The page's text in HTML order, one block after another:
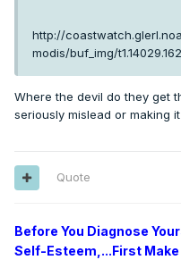
http://
modis/buf_img/
Where the devil do they get
seriously mislead or making
Quote
Before You Diagnose
Self-Esteem,...First